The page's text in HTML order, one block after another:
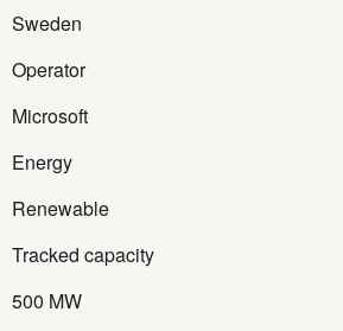
Sweden
Operator
Microsoft
Energy
Renewable
Tracked capacity
500 MW